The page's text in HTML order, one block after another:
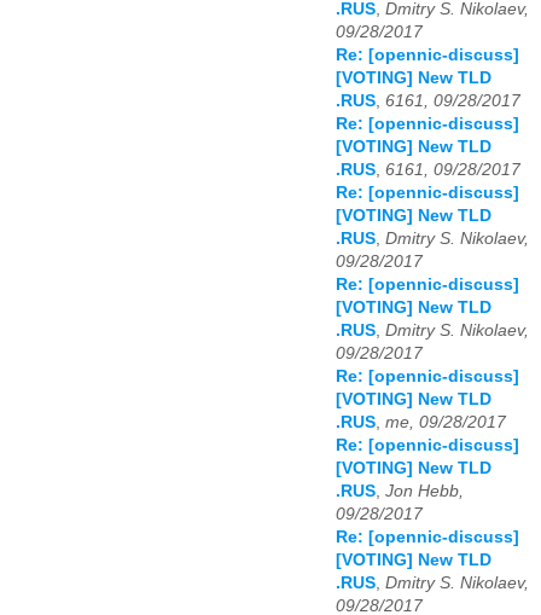
.RUS, Dmitry S. Nikolaev,
09/28/2017
Re: [opennic-discuss]
[VOTING] New TLD
.RUS, 6161, 09/28/2017
Re: [opennic-discuss]
[VOTING] New TLD
.RUS, 6161, 09/28/2017
Re: [opennic-discuss]
[VOTING] New TLD
.RUS, Dmitry S. Nikolaev,
09/28/2017
Re: [opennic-discuss]
[VOTING] New TLD
.RUS, Dmitry S. Nikolaev,
09/28/2017
Re: [opennic-discuss]
[VOTING] New TLD
.RUS, me, 09/28/2017
Re: [opennic-discuss]
[VOTING] New TLD
.RUS, Jon Hebb,
09/28/2017
Re: [opennic-discuss]
[VOTING] New TLD
.RUS, Dmitry S. Nikolaev,
09/28/2017